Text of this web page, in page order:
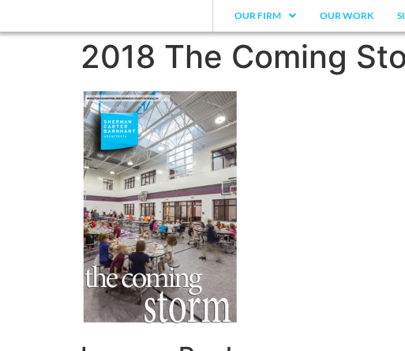
OUR FIRM OUR WORK
2018 The Coming